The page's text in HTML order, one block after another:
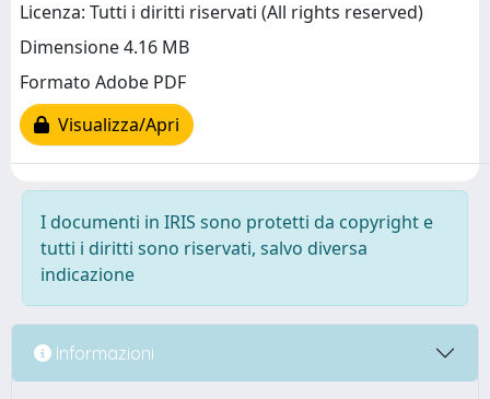
Licenza: Tutti i diritti riservati (All rights reserved)
Dimensione 4.16 MB
Formato Adobe PDF
Visualizza/Apri
I documenti in IRIS sono protetti da copyright e
tutti i diritti sono riservati, salvo diversa
indicazione
Informazioni